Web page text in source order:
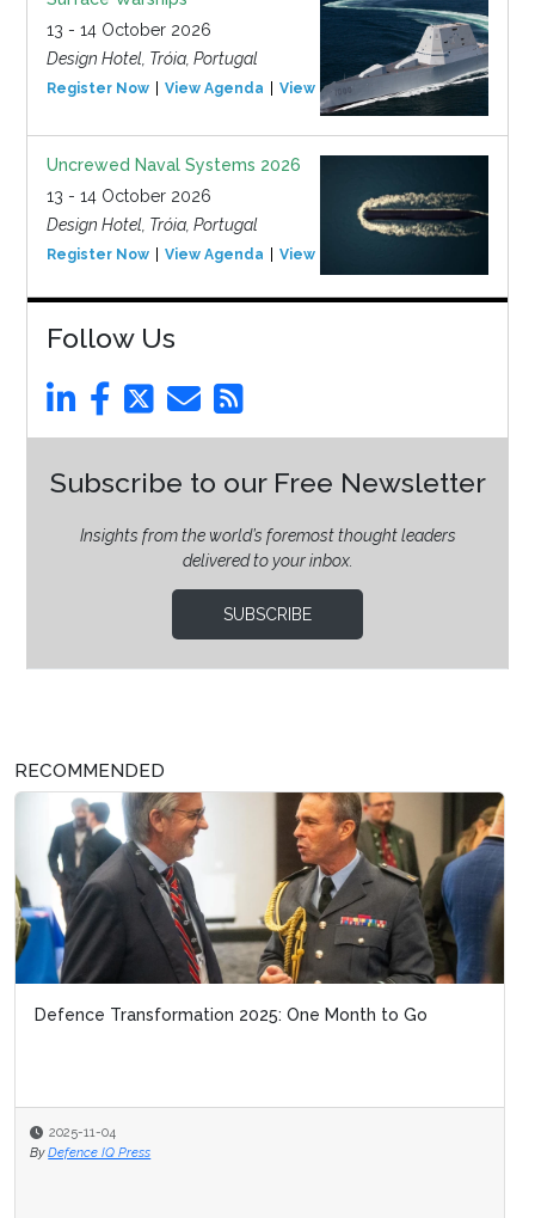
13 - 14 October 2026
Design Hotel, Tróia, Portugal
Register Now View Agenda View Event
Uncrewed Naval Systems 2026
13 - 14 October 2026
Design Hotel, Tróia, Portugal
Register Now View Agenda View Event
Follow Us
Subscribe to our Free Newsletter
Insights from the world’s foremost thought leaders
delivered to your inbox.
SUBSCRIBE
RECOMMENDED
Defence Transformation 2025: One Month to Go
2025-11-04
By Defence IQ Press